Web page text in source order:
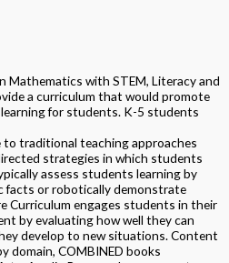
Mathematics with STEM, Literacy and
a curriculum that would promote
for students. K-5 students
traditional teaching approaches
strategies in which students
assess students learning by
facts or robotically demonstrate
Curriculum engages students in their
by evaluating how well they can
develop to new situations. Content
domain, COMBINED books